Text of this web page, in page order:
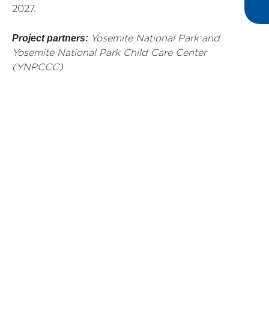
2027.
Project partners: Yosemite National Park and
Yosemite National Park Child Care Center
(YNPCCC)